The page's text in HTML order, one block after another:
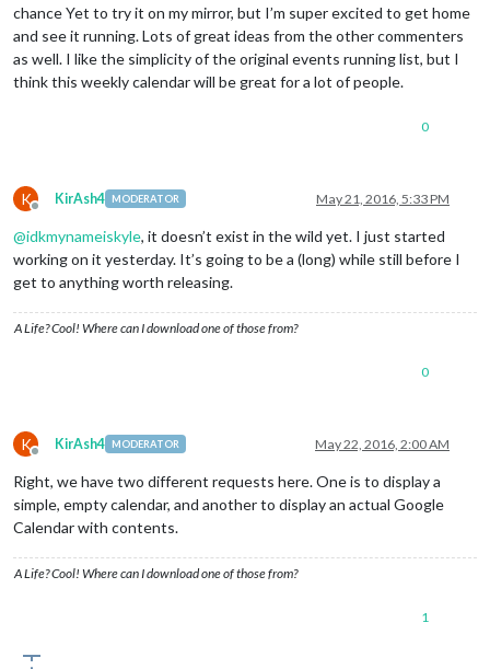
chance Yet to try it on my mirror, but I’m super excited to get home
and see it running. Lots of great ideas from the other commenters
as well. I like the simplicity of the original events running list, but I
think this weekly calendar will be great for a lot of people.
0
K
Offline
KirAsh4 MODERATOR May 21, 2016, 5:33 PM
@idkmynameiskyle, it doesn’t exist in the wild yet. I just started
working on it yesterday. It’s going to be a (long) while still before I
get to anything worth releasing.
A Life? Cool! Where can I download one of those from?
0
K
Offline
KirAsh4 MODERATOR May 22, 2016, 2:00 AM
Right, we have two different requests here. One is to display a
simple, empty calendar, and another to display an actual Google
Calendar with contents.
A Life? Cool! Where can I download one of those from?
1